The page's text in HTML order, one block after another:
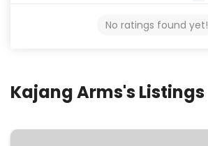
No ratings found yet!
Kajang Arms's Listings